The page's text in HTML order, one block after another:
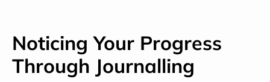
Noticing Your Progress
Through Journalling